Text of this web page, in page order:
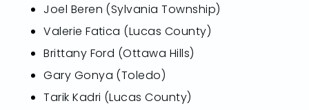
Joel Beren (Sylvania Township)
Valerie Fatica (Lucas County)
Brittany Ford (Ottawa Hills)
Gary Gonya (Toledo)
Tarik Kadri (Lucas County)